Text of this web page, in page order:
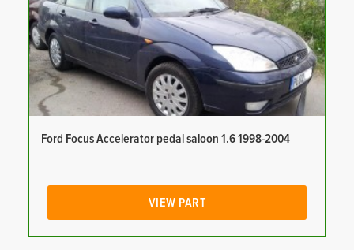
Ford Focus Accelerator pedal saloon 1.6 1998-2004
VIEW PART